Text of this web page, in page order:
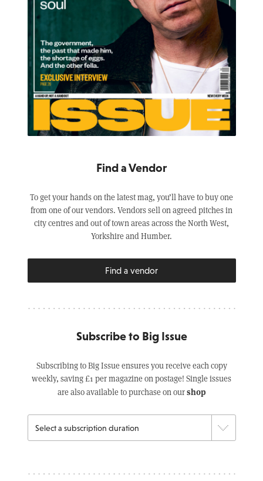
Find a Vendor
To get your hands on the latest mag, you’ll have to buy one
from one of our vendors. Vendors sell on agreed pitches in
city centres and out of town areas across the North West,
Yorkshire and Humber.
Find a vendor
Subscribe to Big Issue
Subscribing to Big Issue ensures you receive each copy
weekly, saving £1 per magazine on postage! Single issues
are also available to purchase on ourshop